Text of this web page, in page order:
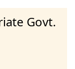
Govt.